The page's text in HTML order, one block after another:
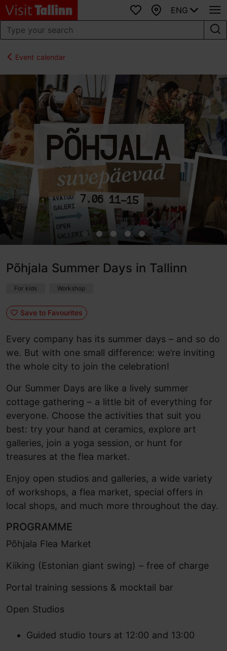
Favourites
Map
ENG
Event calendar
Põhjala Summer Days in Tallinn
For kids Workshop
Save to Favourites
Every company has its summer days – and so do
we. But with one small difference: we’re inviting
the whole city to join the celebration!
Our Summer Days are like a lively summer
cottage gathering – a little bit of everything for
everyone. Choose the activities that suit you
best: try your hand at ceramics, explore art
galleries, join a yoga session, or hunt for
treasures at the flea market.
Enjoy open studios and galleries, a wide variety
of workshops, a flea market, special offers in
local shops, and much more throughout the day.
PROGRAMME
Põhjala Flea Market
Kiiking (Estonian giant swing) – free of charge
Portal training sessions & mocktail bar
Open Studios
Guided studio tours at 12:00 and 13:00